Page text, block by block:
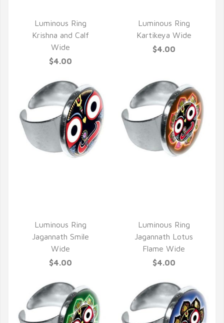
Luminous Ring
Krishna and Calf
Wide
$4.00
Luminous Ring
Kartikeya Wide
$4.00
Luminous Ring
Jagannath Smile
Wide
$4.00
Luminous Ring
Jagannath Lotus
Flame Wide
$4.00